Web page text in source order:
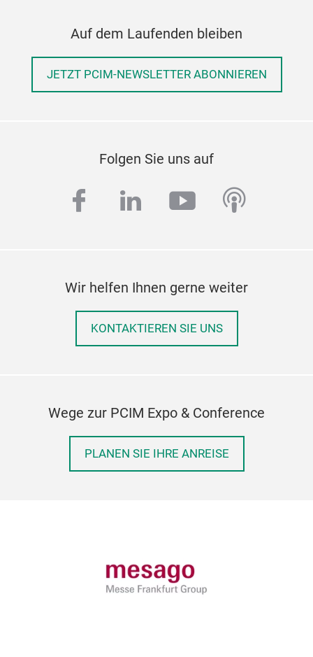
Auf dem Laufenden bleiben
JETZT PCIM-NEWSLETTER ABONNIEREN
Folgen Sie uns auf
facebook
linkedinyoutube
Wir helfen Ihnen gerne weiter
KONTAKTIEREN SIE UNS
Wege zur PCIM Expo & Conference
PLANEN SIE IHRE ANREISE